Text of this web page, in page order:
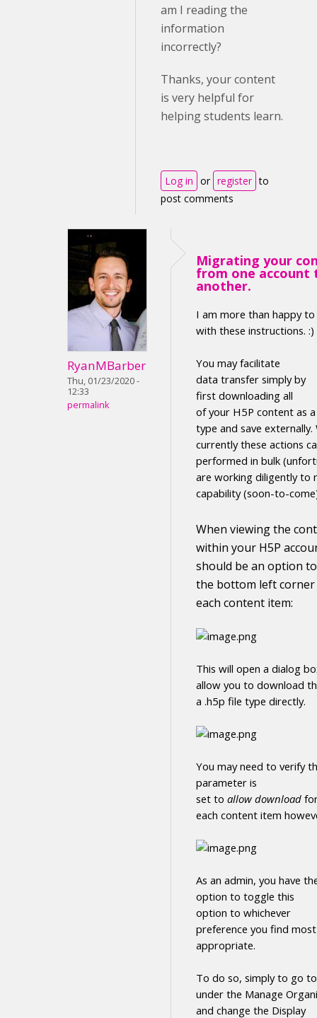
am I reading the
information
incorrectly?
Thanks, your content
is very helpful for
helping students learn.
Log in or register to
post comments
RyanMBarber
Thu, 01/23/2020 -
12:33
permalink
Migrating your
from one account
another.
I am more than happy
with these instructions. :)
You may facilitate
data transfer simply by
first downloading all
of your H5P content as
type and save externally.
currently these actions
performed in bulk
are working diligently to
capability (soon-to-
When viewing the
within your H5P
should be an option
the bottom left
each content item:
This will open a dialog
allow you to download
a .h5p file type directly.
You may need to verify
parameter is
set to allow download
each content item
As an admin, you have
option to toggle this
option to whichever
preference you find most
appropriate.
To do so, simply to go
under the Manage
and change the Display